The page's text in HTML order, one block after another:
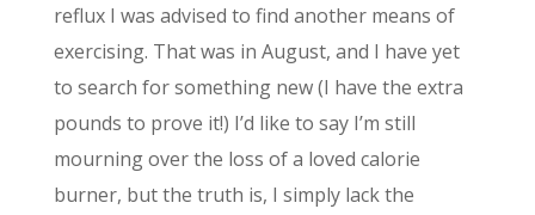
reflux I was advised to find another means of
exercising. That was in August, and I have yet
to search for something new (I have the extra
pounds to prove it!) I’d like to say I’m still
mourning over the loss of a loved calorie
burner, but the truth is, I simply lack the